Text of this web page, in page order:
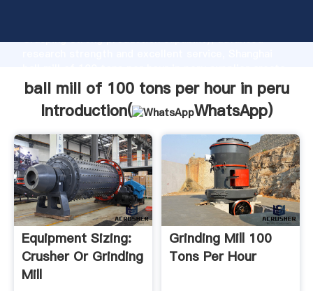
Grasping strong production capability, advanced
the value and bring values to all of customers.
ball mill of 100 tons per hour in peru
Introduction(
WhatsApp)
Equipment Sizing:
Crusher Or Grinding
Mill
Grinding Mill 100
Tons Per Hour